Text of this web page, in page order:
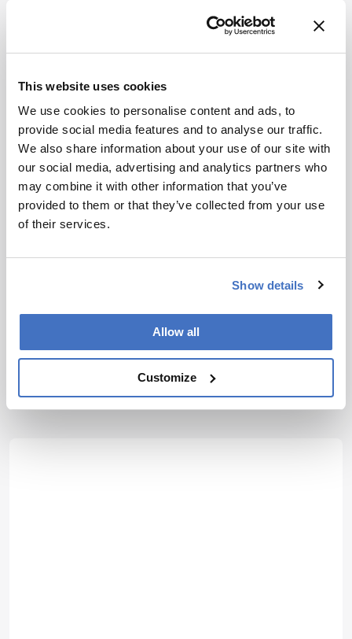
This website uses cookies
We use cookies to personalise content and ads, to
provide social media features and to analyse our traffic.
We also share information about your use of our site with
our social media, advertising and analytics partners who
may combine it with other information that you’ve
provided to them or that they’ve collected from your use
of their services.
Show details
Allow all
Customize
References
Europe and reasons for biased risk
perceptions”, Nat Chem [Epub ahead of
print] (2019). DOI: 10.1038/s41557-019-
0377-8
About the Author(s)
need by writing questionable fiction. The venture into science
writing was an unexpected departure from this fiction, but I'm truly
grateful for the opportunity to combine my creative side with my
scientific mind as Editor of The Analytical Scientist.